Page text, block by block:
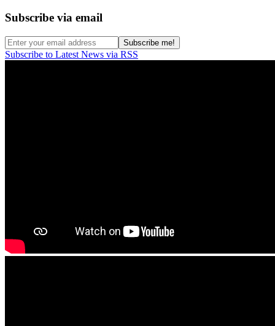
Subscribe via email
Subscribe to Latest News via RSS